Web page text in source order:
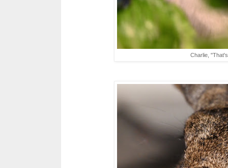
Charlie,